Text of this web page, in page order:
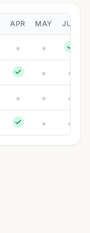
APR MAY JUN